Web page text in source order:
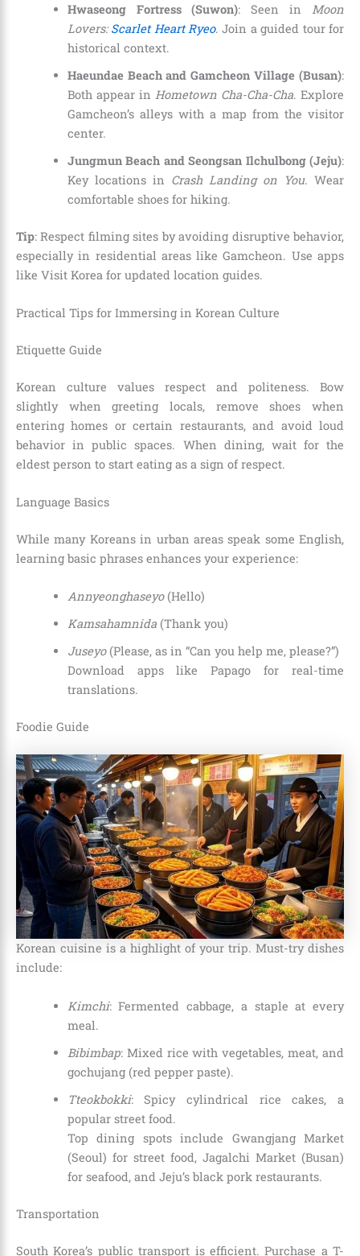
Hwaseong Fortress (Suwon): Seen in
Moon
Lovers:Scarlet Heart Ryeo. Join a guided tour for
historical context.
Haeundae Beach and Gamcheon Village (Busan):
Both appear in Hometown Cha-Cha-Cha. Explore
Gamcheon’s alleys with a map from the visitor
center.
Jungmun Beach and Seongsan Ilchulbong (Jeju):
Key locations in Crash Landing on You. Wear
comfortable shoes for hiking.
Tip: Respect filming sites by avoiding disruptive behavior,
especially in residential areas like Gamcheon. Use apps
like Visit Korea for updated location guides.
Practical Tips for Immersing in Korean Culture
Etiquette Guide
Korean culture values respect and politeness. Bow
slightly when greeting locals, remove shoes when
entering homes or certain restaurants, and avoid loud
behavior in public spaces. When dining, wait for the
eldest person to start eating as a sign of respect.
Language Basics
While many Koreans in urban areas speak some English,
learning basic phrases enhances your experience:
Annyeonghaseyo(Hello)
Kamsahamnida(Thank you)
Juseyo(Please, as in “Can you help me, please?”)
Download apps like Papago for real-time
translations.
Foodie Guide
Korean cuisine is a highlight of your trip. Must-try dishes
include:
Kimchi: Fermented cabbage, a staple at every
meal.
Bibimbap: Mixed rice with vegetables, meat, and
gochujang (red pepper paste).
Tteokbokki: Spicy cylindrical rice cakes, a
popular street food.
Top dining spots include Gwangjang Market
(Seoul) for street food, Jagalchi Market (Busan)
for seafood, and Jeju’s black pork restaurants.
Transportation
South Korea’s public transport is efficient. Purchase a T-